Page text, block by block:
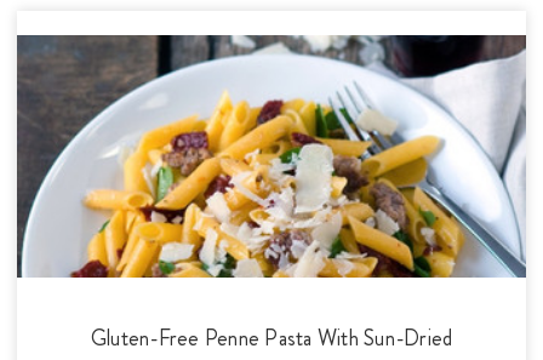
Gluten-Free Penne Pasta With Sun-Dried